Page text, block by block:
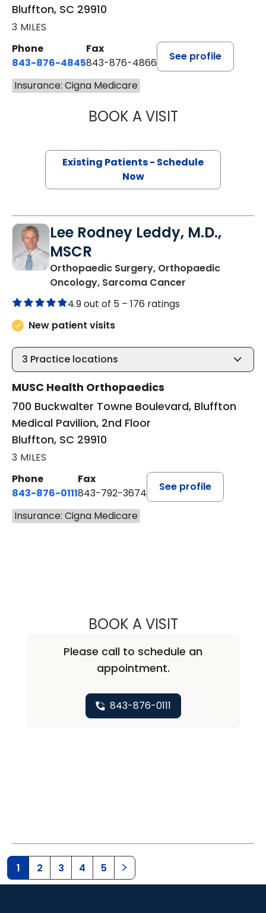
Bluffton, SC 29910
3 MILES
Phone
843-876-4845
Fax
843-876-4866
See profile
Insurance: Cigna Medicare
BOOK A VISITBARRY GIBNEY,
Existing Patients - Schedule
Now
Lee Rodney Leddy, M.D.,
MSCR
Orthopaedic Surgery, Orthopaedic
Oncology, Sarcoma Cancer
4.9 out of 5 – 176 ratings
New patient visits
3 Practice locations
MUSC Health Orthopaedics
700 Buckwalter Towne Boulevard, Bluffton
Medical Pavilion, 2nd Floor
Bluffton, SC 29910
3 MILES
Phone
843-876-0111
Fax
843-792-3674
See profile
Insurance: Cigna Medicare
BOOK A VISITLEE RODNEY
Please call to schedule an
appointment.
843-876-0111
1 2 3 4 5